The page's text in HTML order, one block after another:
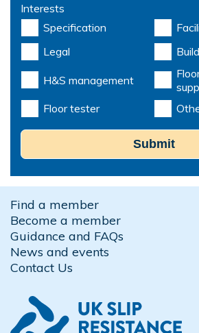
Interests
Specification
Legal
H&S management
Floor tester
Submit
Find a member
Become a member
Guidance and FAQs
News and events
Contact Us